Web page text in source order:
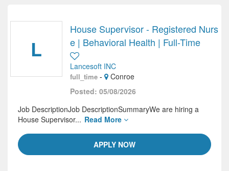
L
House Supervisor - Registered Nurs
e | Behavioral Health | Full-Time
Lancesoft INC
full_time -
Conroe
Posted: 05/08/2026
APPLY NOW
Job DescriptionJob DescriptionSummaryWe are hiring a
House Supervisor... Read More